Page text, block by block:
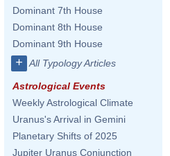
Dominant 7th House
Dominant 8th House
Dominant 9th House
+ All Typology Articles
Astrological Events
Weekly Astrological Climate
Uranus's Arrival in Gemini
Planetary Shifts of 2025
Jupiter Uranus Conjunction